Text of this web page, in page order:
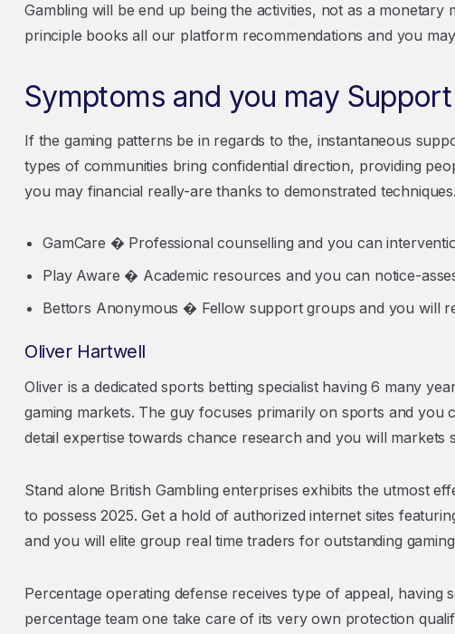
Gambling will be end up being the activities, not as a
principle books all our platform recommendations and you
Symptoms and you may
If the gaming patterns be in regards to the, instantaneous
types of communities bring confidential direction, providing
you may financial really-are thanks to demonstrated techniques.
GamCare � Professional counselling and you can
Play Aware � Academic resources and you can notice-
Bettors Anonymous � Fellow support groups and you will
Oliver Hartwell
Oliver is a dedicated sports betting specialist having 6 many
gaming markets. The guy focuses primarily on sports and you
detail expertise towards chance research and you will markets
Stand alone British Gambling enterprises exhibits the utmost
to possess 2025. Get a hold of authorized internet sites
and you will elite group real time traders for outstanding
Percentage operating defense receives type of appeal,
percentage team one take care of its very own protection